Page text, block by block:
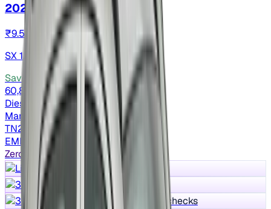
2023 Hyundai VENUE
₹9.54 lakh
SX 1.5 CRDI
Save ₹2 lakh vs New car
60,802 km
Diesel
Manual
TN22
EMI ₹16,335/m*
Zero Worry Max
Lifetime warranty
30 days return
300+ quality checks